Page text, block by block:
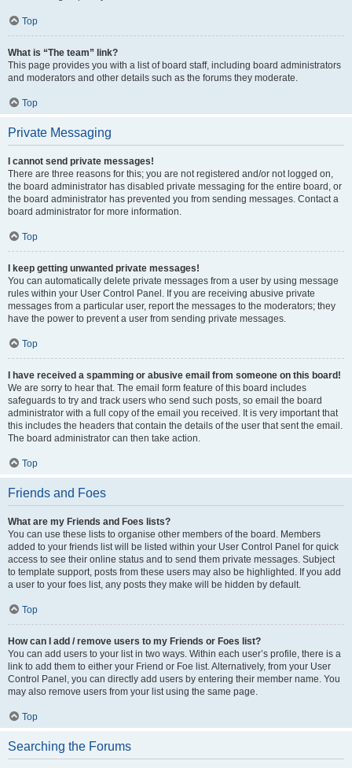
Top
What is “The team” link?
This page provides you with a list of board staff, including board administrators
and moderators and other details such as the forums they moderate.
Top
Private Messaging
I cannot send private messages!
There are three reasons for this; you are not registered and/or not logged on,
the board administrator has disabled private messaging for the entire board, or
the board administrator has prevented you from sending messages. Contact a
board administrator for more information.
Top
I keep getting unwanted private messages!
You can automatically delete private messages from a user by using message
rules within your User Control Panel. If you are receiving abusive private
messages from a particular user, report the messages to the moderators; they
have the power to prevent a user from sending private messages.
Top
I have received a spamming or abusive email from someone on this board!
We are sorry to hear that. The email form feature of this board includes
safeguards to try and track users who send such posts, so email the board
administrator with a full copy of the email you received. It is very important that
this includes the headers that contain the details of the user that sent the email.
The board administrator can then take action.
Top
Friends and Foes
What are my Friends and Foes lists?
You can use these lists to organise other members of the board. Members
added to your friends list will be listed within your User Control Panel for quick
access to see their online status and to send them private messages. Subject
to template support, posts from these users may also be highlighted. If you add
a user to your foes list, any posts they make will be hidden by default.
Top
How can I add / remove users to my Friends or Foes list?
You can add users to your list in two ways. Within each user’s profile, there is a
link to add them to either your Friend or Foe list. Alternatively, from your User
Control Panel, you can directly add users by entering their member name. You
may also remove users from your list using the same page.
Top
Searching the Forums